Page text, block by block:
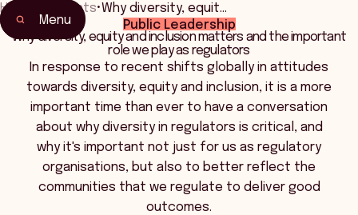
Menu
Home
Home
Events & Connection
Events•Why diversity, equit…
Public Leadership
Why diversity, equity and inclusion matters and the important
role we play as regulators
In response to recent shifts globally in attitudes
towards diversity, equity and inclusion, it is a more
important time than ever to have a conversation
about why diversity in regulators is critical, and
why it's important not just for us as regulatory
organisations, but also to better reflect the
communities that we regulate to deliver good
outcomes.